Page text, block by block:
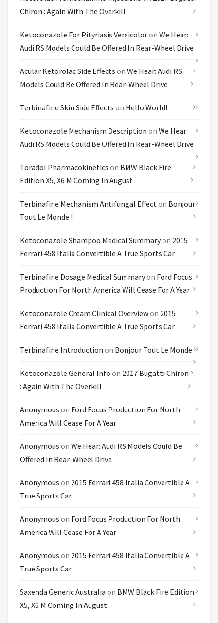
Chiron : Again With The Overkill
Ketoconazole For Pityriasis Versicoloron We Hear:
Audi RS Models Could Be Offered In Rear-Wheel Drive
Acular Ketorolac Side Effects on We Hear: Audi RS
Models Could Be Offered In Rear-Wheel Drive
Terbinafine Skin Side Effects on Hello World!
Ketoconazole Mechanism Description on We Hear:
Audi RS Models Could Be Offered In Rear-Wheel Drive
Toradol Pharmacokinetics on BMW Black Fire
Edition X5, X6 M Coming In August
Terbinafine Mechanism Antifungal Effecton Bonjour
Tout Le Monde !
Ketoconazole Shampoo Medical Summaryon 2015
Ferrari 458 Italia Convertible A True Sports Car
Terbinafine Dosage Medical Summaryon Ford Focus
Production For North America Will Cease For A Year
Ketoconazole Cream Clinical Overviewon 2015
Ferrari 458 Italia Convertible A True Sports Car
Terbinafine Introduction on Bonjour Tout Le Monde !
Ketoconazole General Info on 2017 Bugatti Chiron
: Again With The Overkill
Anonymous on Ford Focus Production For North
America Will Cease For A Year
Anonymous on We Hear: Audi RS Models Could Be
Offered In Rear-Wheel Drive
Anonymous on 2015 Ferrari 458 Italia Convertible A
True Sports Car
Anonymous on Ford Focus Production For North
America Will Cease For A Year
Anonymous on 2015 Ferrari 458 Italia Convertible A
True Sports Car
Saxenda Generic Australia on BMW Black Fire Edition
X5, X6 M Coming In August